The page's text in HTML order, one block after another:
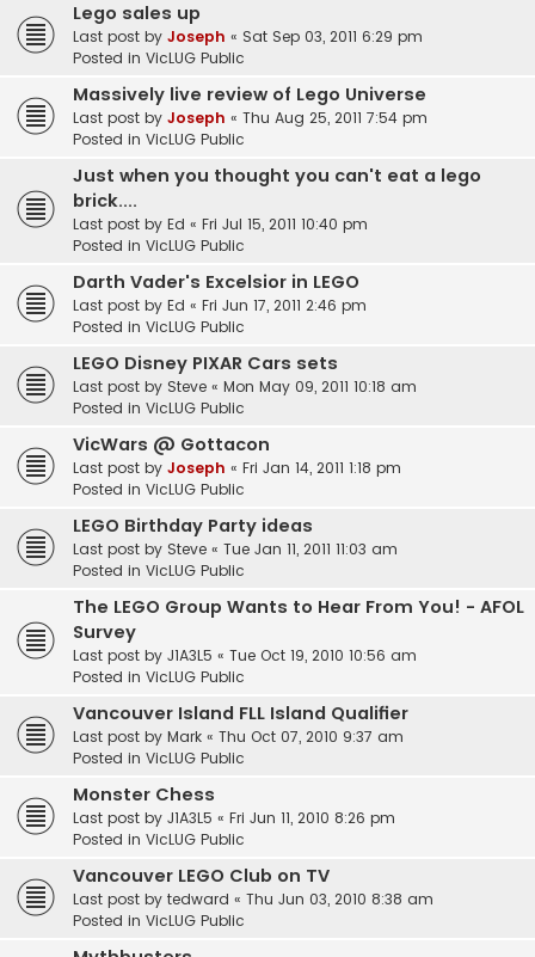
Lego sales up
Last post by Joseph « Sat Sep 03, 2011 6:29 pm
Posted in VicLUG Public
Massively live review of Lego Universe
Last post by Joseph « Thu Aug 25, 2011 7:54 pm
Posted in VicLUG Public
Just when you thought you can't eat a lego
brick....
Last post by Ed « Fri Jul 15, 2011 10:40 pm
Posted in VicLUG Public
Darth Vader's Excelsior in LEGO
Last post by Ed « Fri Jun 17, 2011 2:46 pm
Posted in VicLUG Public
LEGO Disney PIXAR Cars sets
Last post by Steve « Mon May 09, 2011 10:18 am
Posted in VicLUG Public
VicWars @ Gottacon
Last post by Joseph « Fri Jan 14, 2011 1:18 pm
Posted in VicLUG Public
LEGO Birthday Party ideas
Last post by Steve « Tue Jan 11, 2011 11:03 am
Posted in VicLUG Public
The LEGO Group Wants to Hear From You! - AFOL
Survey
Last post by J1A3L5 « Tue Oct 19, 2010 10:56 am
Posted in VicLUG Public
Vancouver Island FLL Island Qualifier
Last post by Mark « Thu Oct 07, 2010 9:37 am
Posted in VicLUG Public
Monster Chess
Last post by J1A3L5 « Fri Jun 11, 2010 8:26 pm
Posted in VicLUG Public
Vancouver LEGO Club on TV
Last post by tedward « Thu Jun 03, 2010 8:38 am
Posted in VicLUG Public